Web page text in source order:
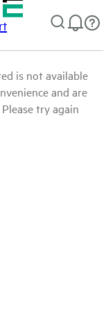
is not available
and are
try again